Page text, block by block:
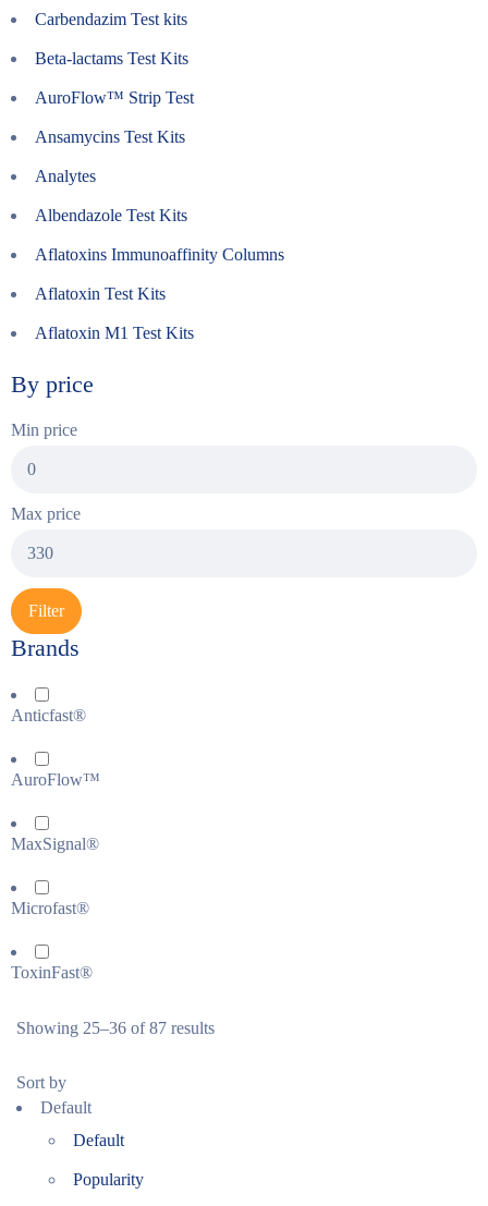
Carbendazim Test kits
Beta-lactams Test Kits
AuroFlow™ Strip Test
Ansamycins Test Kits
Analytes
Albendazole Test Kits
Aflatoxins Immunoaffinity Columns
Aflatoxin Test Kits
Aflatoxin M1 Test Kits
By price
Min price
Max price
Filter
Brands
Anticfast®
AuroFlow™
MaxSignal®
Microfast®
ToxinFast®
Showing 25–36 of 87 results
Sort by
Default
Default
Popularity